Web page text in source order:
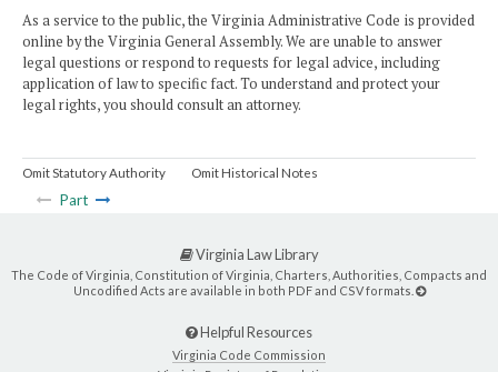
As a service to the public, the Virginia Administrative Code is provided
online by the Virginia General Assembly. We are unable to answer
legal questions or respond to requests for legal advice, including
application of law to specific fact. To understand and protect your
legal rights, you should consult an attorney.
Omit Statutory Authority Omit Historical Notes
Part
Virginia Law Library
The Code of Virginia, Constitution of Virginia, Charters, Authorities, Compacts and
Uncodified Acts are available in both PDF and CSV formats.
Helpful Resources
Virginia Code Commission